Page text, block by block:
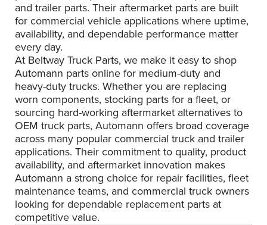
and trailer parts. Their aftermarket parts are built
for commercial vehicle applications where uptime,
availability, and dependable performance matter
every day.
At Beltway Truck Parts, we make it easy to shop
Automann parts online for medium-duty and
heavy-duty trucks. Whether you are replacing
worn components, stocking parts for a fleet, or
sourcing hard-working aftermarket alternatives to
OEM truck parts, Automann offers broad coverage
across many popular commercial truck and trailer
applications. Their commitment to quality, product
availability, and aftermarket innovation makes
Automann a strong choice for repair facilities, fleet
maintenance teams, and commercial truck owners
looking for dependable replacement parts at
competitive value.